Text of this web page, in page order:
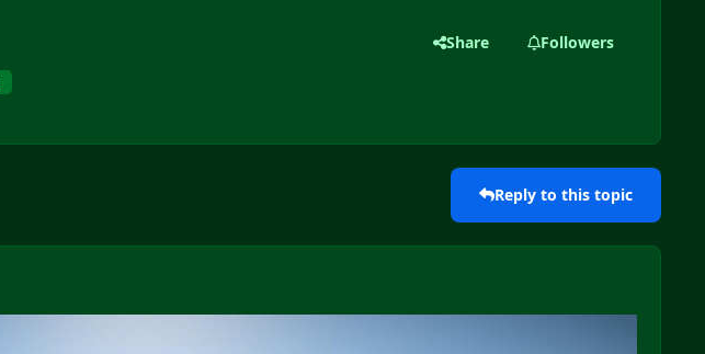
Share Followers
Reply to this topic